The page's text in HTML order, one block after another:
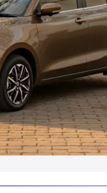
Cars|Best 7 Seater
Cars in India|
Best Luxury Cars in